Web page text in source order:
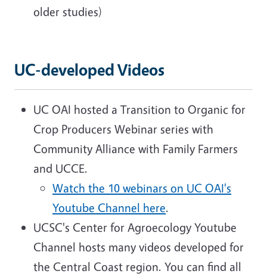
older studies)
UC-developed Videos
UC OAI hosted a Transition to Organic for
Crop Producers Webinar series with
Community Alliance with Family Farmers
and UCCE.
Watch the 10 webinars on UC OAI's
Youtube Channel here.
UCSC's Center for Agroecology Youtube
Channel hosts many videos developed for
the Central Coast region. You can find all